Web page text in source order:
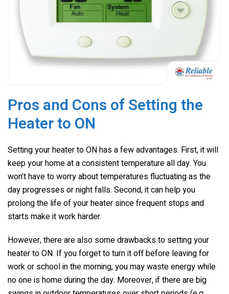
Pros and Cons of Setting the
Heater to ON
Setting your heater to ON has a few advantages. First, it will
keep your home at a consistent temperature all day. You
won’t have to worry about temperatures fluctuating as the
day progresses or night falls. Second, it can help you
prolong the life of your heater since frequent stops and
starts make it work harder.
However, there are also some drawbacks to setting your
heater to ON. If you forget to turn it off before leaving for
work or school in the morning, you may waste energy while
no one is home during the day. Moreover, if there are big